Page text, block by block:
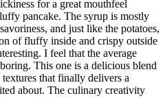
for a great mouthfeel
pancake. The syrup is mostly
and just like the potatoes,
of fluffy inside and crispy outside
I feel that the average
This one is a delicious blend
that finally delivers a
about. The culinary creativity